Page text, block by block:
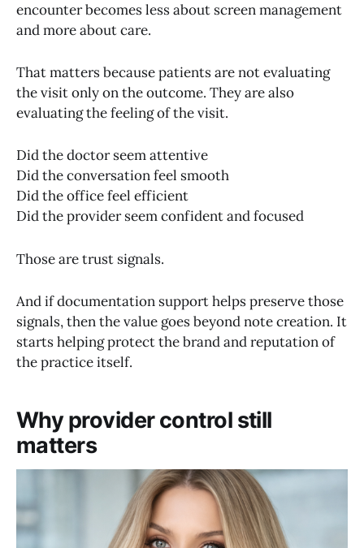
encounter becomes less about screen management
and more about care.
That matters because patients are not evaluating
the visit only on the outcome. They are also
evaluating the feeling of the visit.
Did the doctor seem attentive
Did the conversation feel smooth
Did the office feel efficient
Did the provider seem confident and focused
Those are trust signals.
And if documentation support helps preserve those
signals, then the value goes beyond note creation. It
starts helping protect the brand and reputation of
the practice itself.
Why provider control still
matters